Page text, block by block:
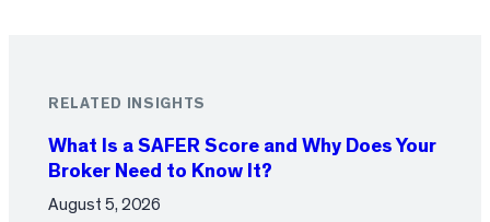
RELATED INSIGHTS
What Is a SAFER Score and Why Does Your
Broker Need to Know It?
August 5, 2026